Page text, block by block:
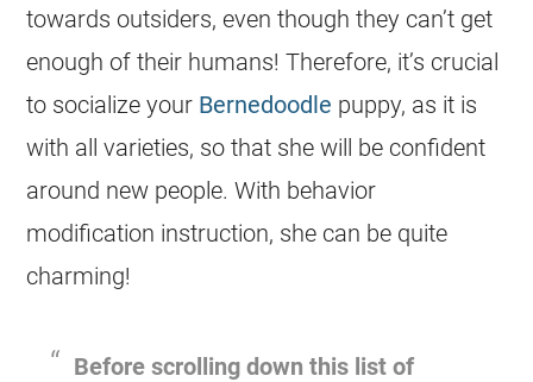
towards outsiders, even though they can’t get
enough of their humans! Therefore, it’s crucial
to socialize your Bernedoodle puppy, as it is
with all varieties, so that she will be confident
around new people. With behavior
modification instruction, she can be quite
charming!
Before scrolling down this list of